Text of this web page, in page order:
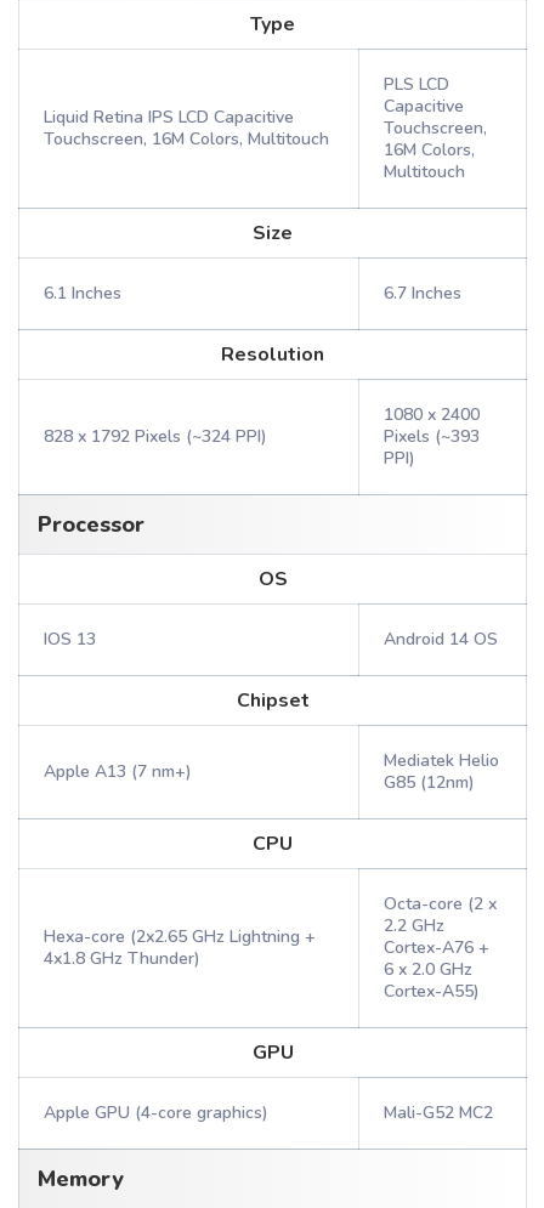
Type
Liquid Retina IPS LCD Capacitive
Touchscreen, 16M Colors, Multitouch
PLS LCD
Capacitive
Touchscreen,
16M Colors,
Multitouch
Size
6.1 Inches 6.7 Inches
Resolution
828 x 1792 Pixels (~324 PPI)
1080 x 2400
Pixels (~393
PPI)
Processor
OS
IOS 13 Android 14 OS
Chipset
Apple A13 (7 nm+)
Mediatek Helio
G85 (12nm)
CPU
Hexa-core (2x2.65 GHz Lightning +
4x1.8 GHz Thunder)
Octa-core (2 x
2.2 GHz
Cortex-A76 +
6 x 2.0 GHz
Cortex-A55)
GPU
Apple GPU (4-core graphics) Mali-G52 MC2
Memory